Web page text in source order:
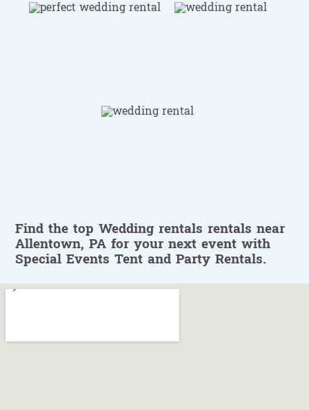
Find the top Wedding rentals rentals near
Allentown, PA for your next event with
Special Events Tent and Party Rentals.